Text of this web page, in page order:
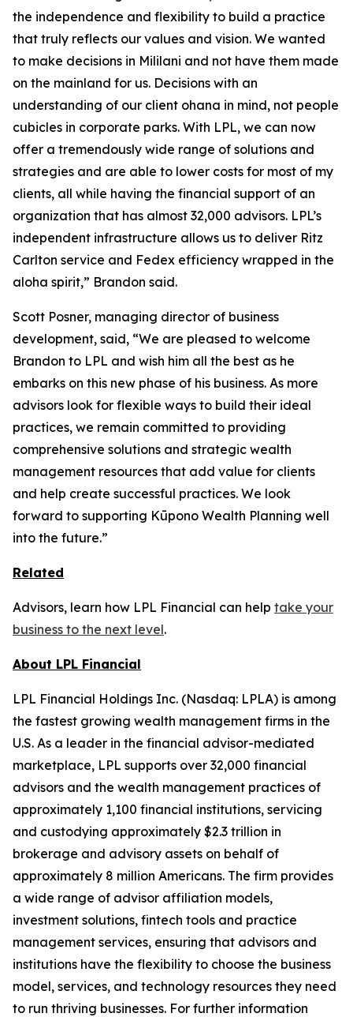
the independence and flexibility to build a practice
that truly reflects our values and vision. We wanted
to make decisions in Mililani and not have them made
on the mainland for us. Decisions with an
understanding of our client ohana in mind, not people
cubicles in corporate parks. With LPL, we can now
offer a tremendously wide range of solutions and
strategies and are able to lower costs for most of my
clients, all while having the financial support of an
organization that has almost 32,000 advisors. LPL’s
independent infrastructure allows us to deliver Ritz
Carlton service and Fedex efficiency wrapped in the
aloha spirit,” Brandon said.
Scott Posner, managing director of business
development, said, “We are pleased to welcome
Brandon to LPL and wish him all the best as he
embarks on this new phase of his business. As more
advisors look for flexible ways to build their ideal
practices, we remain committed to providing
comprehensive solutions and strategic wealth
management resources that add value for clients
and help create successful practices. We look
forward to supporting Kūpono Wealth Planning well
into the future.”
Related
Advisors, learn how LPL Financial can help take your
business to the next level.
About LPL Financial
LPL Financial Holdings Inc. (Nasdaq: LPLA) is among
the fastest growing wealth management firms in the
U.S. As a leader in the financial advisor-mediated
marketplace, LPL supports over 32,000 financial
advisors and the wealth management practices of
approximately 1,100 financial institutions, servicing
and custodying approximately $2.3 trillion in
brokerage and advisory assets on behalf of
approximately 8 million Americans. The firm provides
a wide range of advisor affiliation models,
investment solutions, fintech tools and practice
management services, ensuring that advisors and
institutions have the flexibility to choose the business
model, services, and technology resources they need
to run thriving businesses. For further information